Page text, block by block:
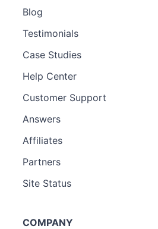
Blog
Testimonials
Case Studies
Help Center
Customer Support
Answers
Affiliates
Partners
Site Status
COMPANY